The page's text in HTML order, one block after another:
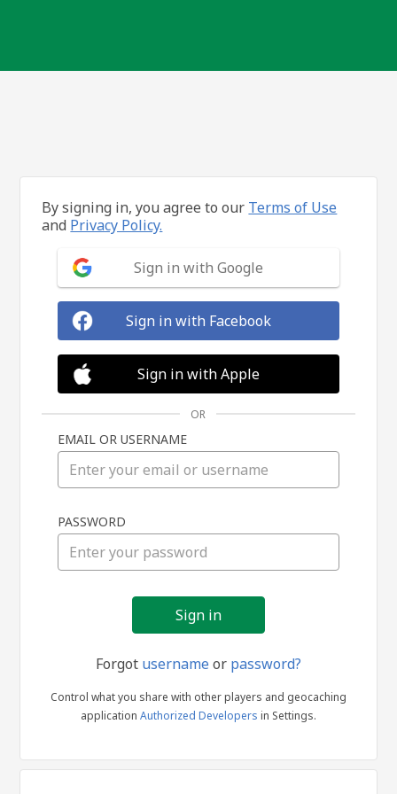
in
By signing in, you agree to our Terms of Use
and Privacy Policy.
Sign in with Google
Sign in with Facebook
Sign in with Apple
OR
EMAIL OR USERNAME
PASSWORD
Forgot usernameor password?
Control what you share with other players and geocaching
application Authorized Developers in Settings.